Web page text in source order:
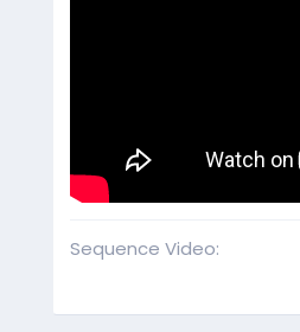
Sequence Video